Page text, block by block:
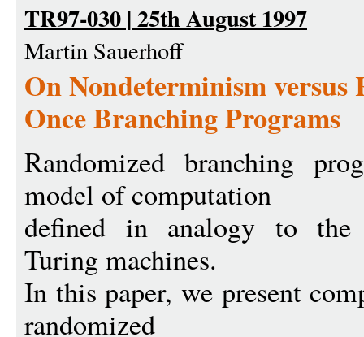
TR97-030 | 25th August 1997
Martin Sauerhoff
On Nondeterminism versus
Once Branching Programs
Randomized branching
model of computation
defined in analogy to the
Turing machines.
In this paper, we present
randomized